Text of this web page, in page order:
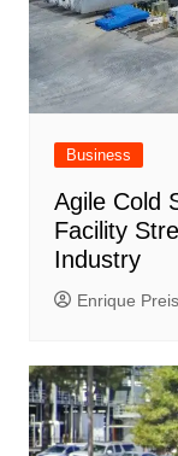
Business
Agile Cold
Facility
Industry
Enrique